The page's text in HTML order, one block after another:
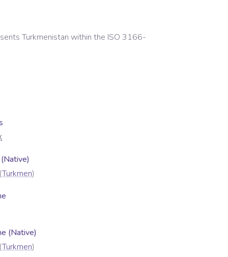
Turkmenistan within the ISO 3166-
(Turkmen)
(Native)
(Turkmen)